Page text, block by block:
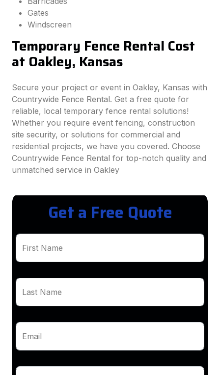
Gates
Windscreen
Temporary Fence Rental Cost
at Oakley, Kansas
Secure your project or event in Oakley, Kansas with
Countrywide Fence Rental. Get a free quote for
reliable, local temporary fence rental solutions!
Whether you require event fencing, construction
site security, or solutions for commercial and
residential projects, we have you covered. Choose
Countrywide Fence Rental for top-notch quality and
unmatched service in Oakley
Get a Free Quote
First Name
Last Name
Email